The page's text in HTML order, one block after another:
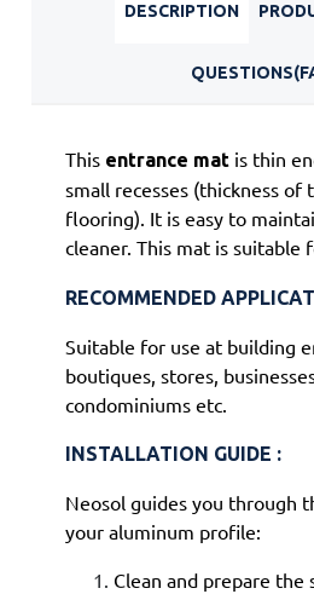
DESCRIPTION
This entrance mat is thin
small recesses (thickness of
flooring). It is easy to
cleaner. This mat is suitable
RECOMMENDED
Suitable for use at building
boutiques, stores,
condominiums etc.
INSTALLATION GUIDE :
Neosol guides you through
your aluminum profile:
Clean and prepare the